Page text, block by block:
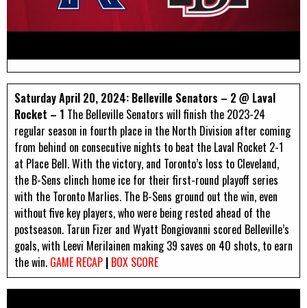
Saturday April 20, 2024: Belleville Senators – 2 @ Laval
Rocket – 1 The Belleville Senators will finish the 2023-24
regular season in fourth place in the North Division after coming
from behind on consecutive nights to beat the Laval Rocket 2-1
at Place Bell. With the victory, and Toronto’s loss to Cleveland,
the B-Sens clinch home ice for their first-round playoff series
with the Toronto Marlies. The B-Sens ground out the win, even
without five key players, who were being rested ahead of the
postseason. Tarun Fizer and Wyatt Bongiovanni scored Belleville’s
goals, with Leevi Merilainen making 39 saves on 40 shots, to earn
the win. GAME RECAP | BOX SCORE